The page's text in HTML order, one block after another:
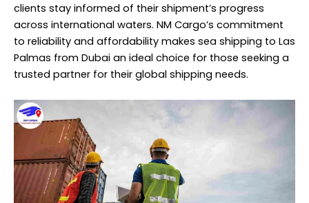
clients stay informed of their shipment’s progress
across international waters. NM Cargo’s commitment
to reliability and affordability makes sea shipping to Las
Palmas from Dubai an ideal choice for those seeking a
trusted partner for their global shipping needs.